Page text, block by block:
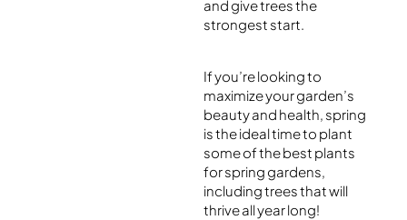
and give trees the
strongest start.
If you’re looking to
maximize your garden’s
beauty and health, spring
is the ideal time to plant
some of the best plants
for spring gardens,
including trees that will
thrive all year long!